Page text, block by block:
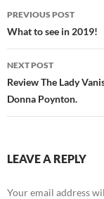
Post
navigation
PREVIOUS POST
What to see in 2019!
NEXT POST
Review The Lady
Donna Poynton.
LEAVE A REPLY
Your email address